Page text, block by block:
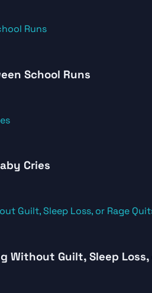
School Runs
Cries
Without Guilt, Sleep